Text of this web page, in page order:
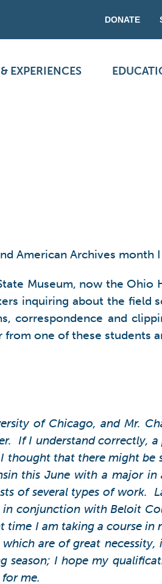
DONATE
EXPERIENCES
American Archives
Museum, now the
inquiring about the
correspondence and
one of these students
of Chicago, and Mr.
If I understand correctly,
that there might be
this June with a major
of several types of work.
conjunction with Beloit
I am taking a course
are of great
I hope my
me.